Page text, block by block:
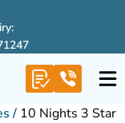
/ 10 Nights 3 Star